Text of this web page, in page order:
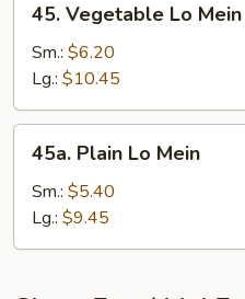
Vegetable
Lo
Mein
45. Vegetable Lo Mein
Sm.: $6.20
Lg.: $10.45
Plain
Lo
Mein
45a. Plain Lo Mein
Sm.: $5.40
Lg.: $9.45